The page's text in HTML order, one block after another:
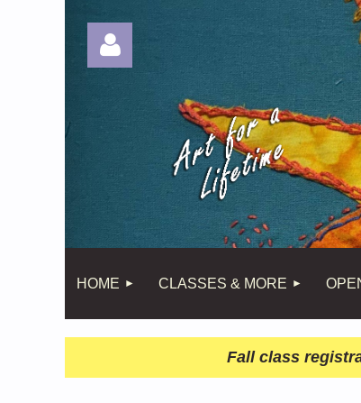
Log in
HOME CLASSES & MORE
Fall class